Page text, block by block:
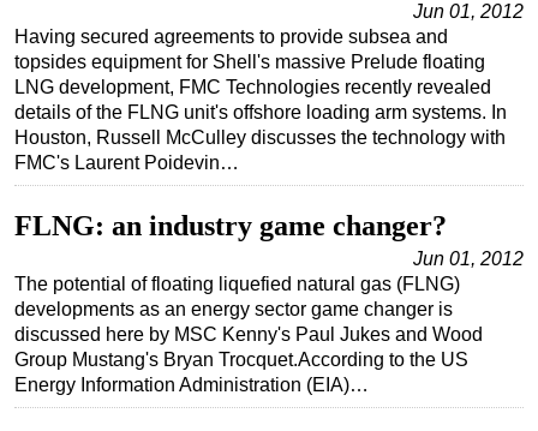
Jun 01, 2012
Having secured agreements to provide subsea and
topsides equipment for Shell's massive Prelude floating
LNG development, FMC Technologies recently revealed
details of the FLNG unit's offshore loading arm systems. In
Houston, Russell McCulley discusses the technology with
FMC's Laurent Poidevin…
FLNG: an industry game changer?
Jun 01, 2012
The potential of floating liquefied natural gas (FLNG)
developments as an energy sector game changer is
discussed here by MSC Kenny's Paul Jukes and Wood
Group Mustang's Bryan Trocquet.According to the US
Energy Information Administration (EIA)…